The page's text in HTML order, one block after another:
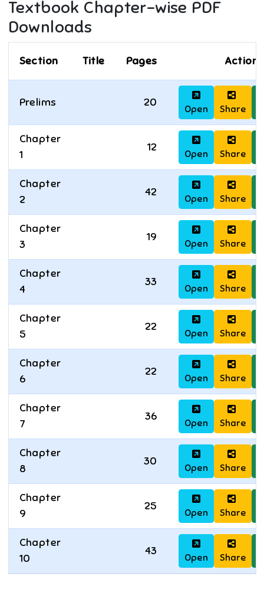
Textbook Chapter-wise PDF
Downloads
Section Title Pages Actions
Prelims 20
Open Share
Chapter
1
12
Open Share
Chapter
2
42
Open Share
Chapter
3
19
Open Share
Chapter
4
33
Open Share
Chapter
5
22
Open Share
Chapter
6
22
Open Share
Chapter
7
36
Open Share
Chapter
8
30
Open Share
Chapter
9
25
Open Share
Chapter
10
43
Open Share